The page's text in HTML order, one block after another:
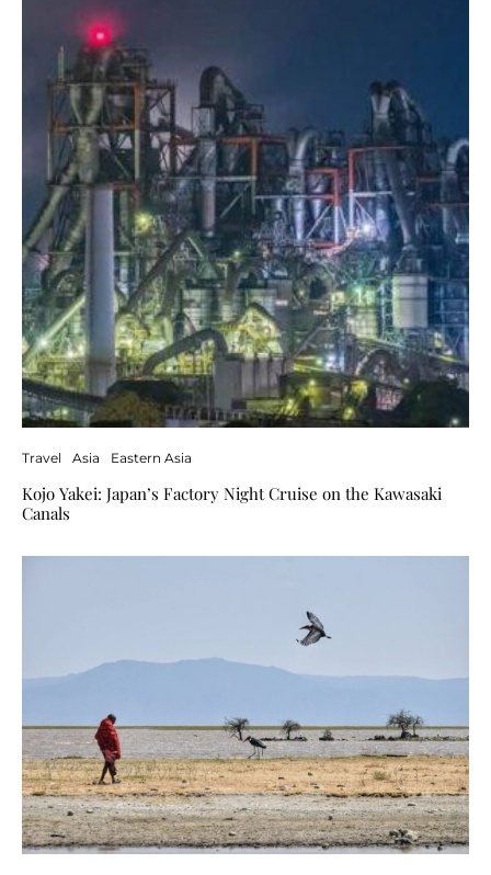
Travel Asia Eastern Asia
Kojo Yakei: Japan’s Factory Night Cruise on the Kawasaki
Canals